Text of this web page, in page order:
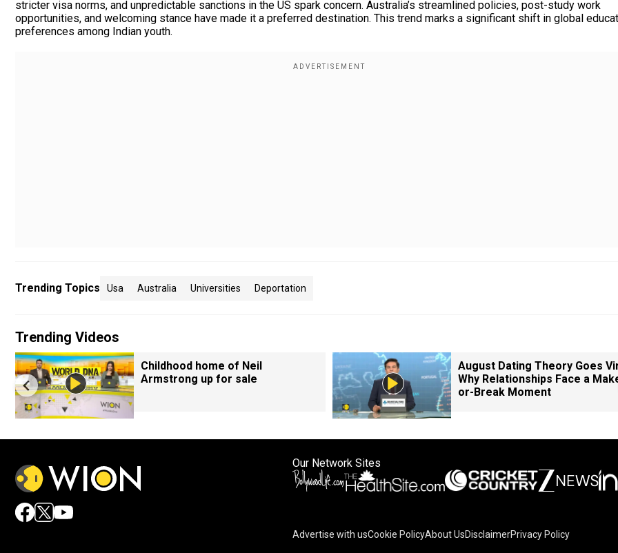
stricter visa norms, and unpredictable sanctions in the US spark concern. Australia’s streamlined policies, post-study work
opportunities, and welcoming stance have made it a preferred destination. This trend marks a significant shift in global
preferences among Indian youth.
Trending Topics Usa Australia Universities Deportation
Trending Videos
Childhood home of Neil
Armstrong up for sale
August Dating Theory Goes
Why Relationships Face a
or-Break Moment
Our Network Sites
Advertise with usCookie PolicyAbout UsDisclaimerPrivacy Policy